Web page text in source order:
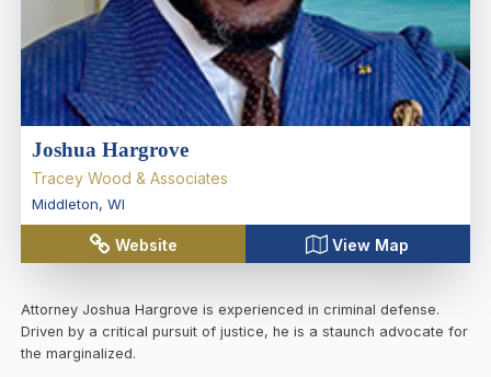
Joshua Hargrove
Tracey Wood & Associates
Middleton, WI
Website View Map
Attorney Joshua Hargrove is experienced in criminal defense.
Driven by a critical pursuit of justice, he is a staunch advocate for
the marginalized.